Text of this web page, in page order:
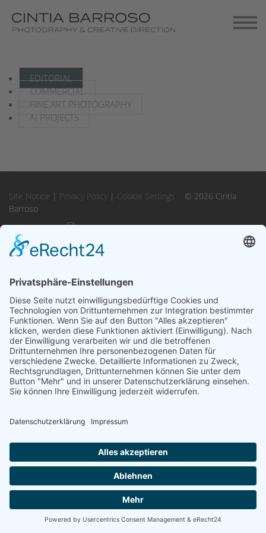
Contact
Instagram
linkedin
EDITORIAL
COMMERCIAL
FINE ART PHOTOGRAPHY
AI PROJECTS
Site Notice | Privacy Policy | Cookie Settings
© 2026 Cintia
Barroso
Instagram
linkedin